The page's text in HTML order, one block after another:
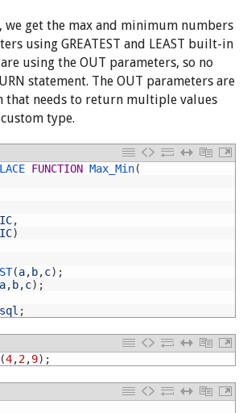
get the max and minimum numbers
using GREATEST and LEAST built-in
using the OUT parameters, so no
statement. The OUT parameters are
that needs to return multiple values
type.
FUNCTION Max_Min(
,
)
(a, b,c) ;
a, b,c) ;
;
4,2,9) ;